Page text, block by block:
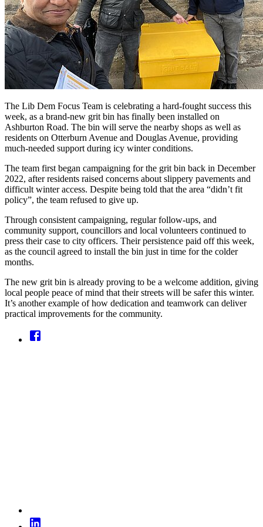
The Lib Dem Focus Team is celebrating a hard-fought success this
week, as a brand-new grit bin has finally been installed on
Ashburton Road. The bin will serve the nearby shops as well as
residents on Otterburn Avenue and Douglas Avenue, providing
much-needed support during icy winter conditions.
The team first began campaigning for the grit bin back in December
2022, after residents raised concerns about slippery pavements and
difficult winter access. Despite being told that the area “didn’t fit
policy”, the team refused to give up.
Through consistent campaigning, regular follow-ups, and
community support, councillors and local volunteers continued to
press their case to city officers. Their persistence paid off this week,
as the council agreed to install the bin just in time for the colder
months.
The new grit bin is already proving to be a welcome addition, giving
local people peace of mind that their streets will be safer this winter.
It’s another example of how dedication and teamwork can deliver
practical improvements for the community.